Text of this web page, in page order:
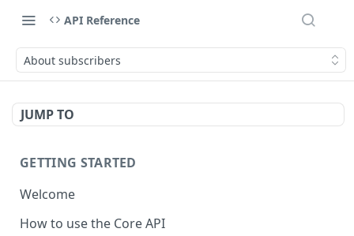
API Reference
About subscribers
JUMP TO
GETTING STARTED
Welcome
How to use the Core API